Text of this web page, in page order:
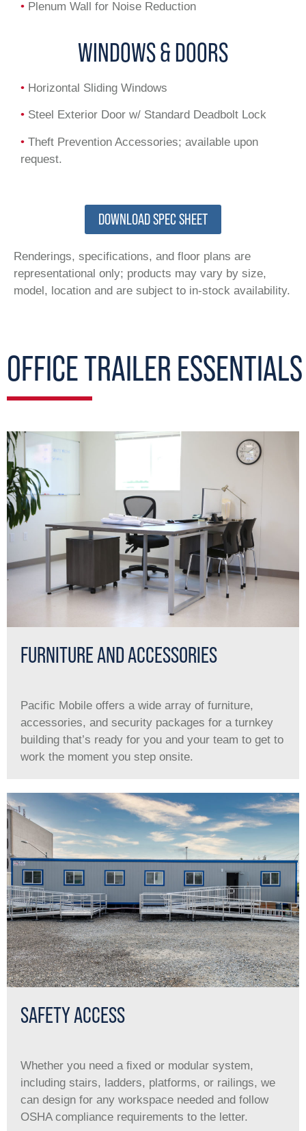
• Plenum Wall for Noise Reduction
WINDOWS & DOORS
• Horizontal Sliding Windows
• Steel Exterior Door w/ Standard Deadbolt Lock
• Theft Prevention Accessories; available upon
request.
DOWNLOAD SPEC SHEET
Renderings, specifications, and floor plans are
representational only; products may vary by size,
model, location and are subject to in-stock availability.
OFFICE TRAILER ESSENTIALS
FURNITURE AND ACCESSORIES
Pacific Mobile offers a wide array of furniture,
accessories, and security packages for a turnkey
building that’s ready for you and your team to get to
work the moment you step onsite.
SAFETY ACCESS
Whether you need a ﬁxed or modular system,
including stairs, ladders, platforms, or railings, we
can design for any workspace needed and follow
OSHA compliance requirements to the letter.